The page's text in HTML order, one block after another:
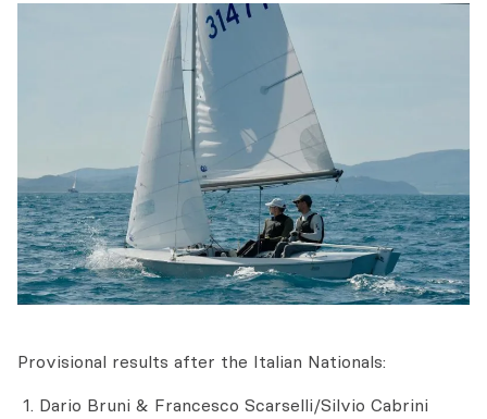
Provisional results after the Italian Nationals:
Dario Bruni & Francesco Scarselli/Silvio Cabrini